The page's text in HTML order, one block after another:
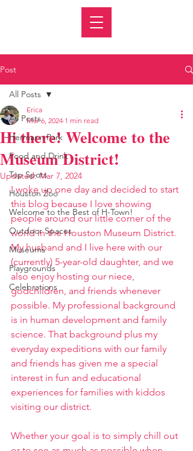
Post
All Posts
Hermann Park
Food and Drink
Top Spots
Houston Zoo
Welcome to the Best of H-Town!
Outdoor Spaces
Museums
Playgrounds
Celebrations
All Posts
Hi there! Welcome to the
Museum District!
Erica
Mar 6, 2024 1 min read
Updated:Mar 7, 2024
I woke up one day and decided to start
this blog because I love showing
people around our little corner of the
world in the Houston Museum District.
My husband and I live here with our
(currently) 5-year-old daughter, and we
also enjoy hosting our niece,
godchildren, and friends whenever
possible. My professional background
is in human development and family
science. That background plus my
everyday expeditions with our family
and friends has given me a special
interest in fun and educational
experiences for families with kiddos
visiting our district.
Whether your goal is to simply chill out